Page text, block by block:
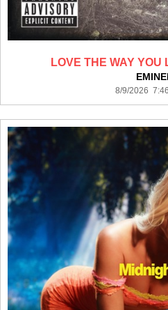
LOVE THE WAY YOU
8/9/2026